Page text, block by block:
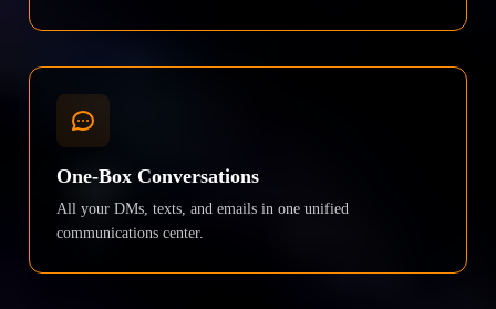
One-Box Conversations
All your DMs, texts, and emails in one unified
communications center.